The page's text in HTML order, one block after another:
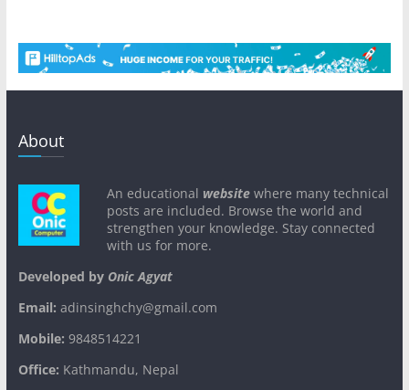
About
An educational websitewhere many technical
posts are included. Browse the world and
strengthen your knowledge. Stay connected
with us for more.
Developed byOnic Agyat
Email: adinsinghchy@gmail.com
Mobile: 9848514221
Office: Kathmandu, Nepal